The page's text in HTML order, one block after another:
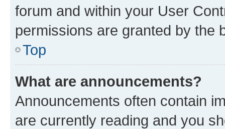
forum and within your User
permissions are granted by the
Top
What are announcements?
Announcements often contain
are currently reading and you